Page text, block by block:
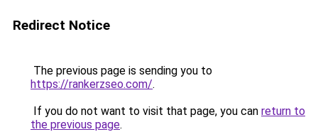
Redirect Notice
The previous page is sending you to
https://rankerzseo.com/.
If you do not want to visit that page, you can return to
the previous page.